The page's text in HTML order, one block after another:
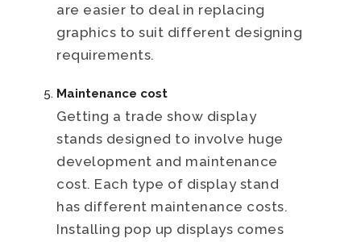
are easier to deal in replacing
graphics to suit different designing
requirements.
Maintenance cost
Getting a trade show display
stands designed to involve huge
development and maintenance
cost. Each type of display stand
has different maintenance costs.
Installing pop up displays comes